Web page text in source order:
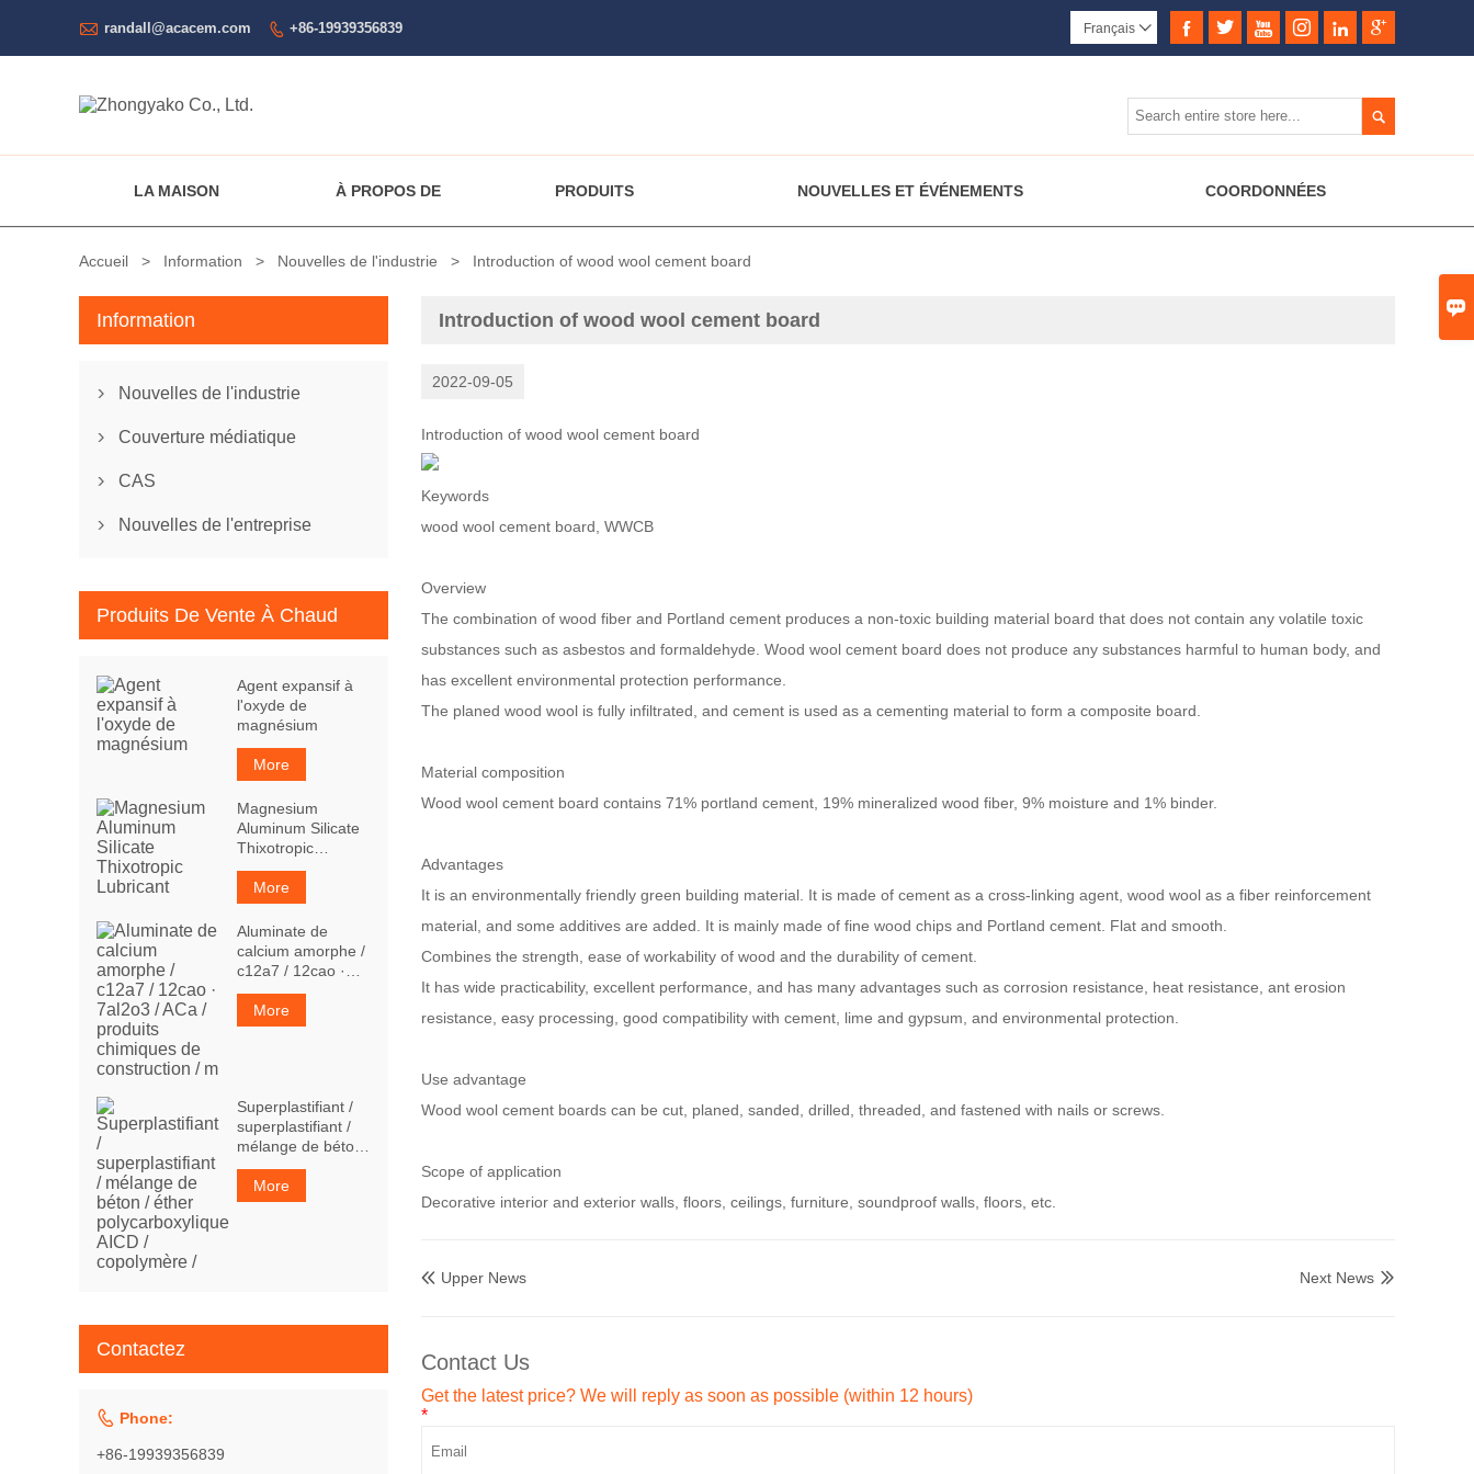
 randall@acacem.com  +86-19939356839      
Français 

LA MAISON À PROPOS DE PRODUITS NOUVELLES ET ÉVÉNEMENTS COORDONNÉES
Accueil > Information > Nouvelles de l'industrie > Introduction of wood wool cement board
Introduction of wood wool cement board
2022-09-05
Introduction of wood wool cement board
Keywords
wood wool cement board, WWCB
Overview
The combination of wood fiber and Portland cement produces a non-toxic building material board that does not contain any volatile toxic
substances such as asbestos and formaldehyde. Wood wool cement board does not produce any substances harmful to human body, and
has excellent environmental protection performance.
The planed wood wool is fully infiltrated, and cement is used as a cementing material to form a composite board.
Material composition
Wood wool cement board contains 71% portland cement, 19% mineralized wood fiber, 9% moisture and 1% binder.
Advantages
It is an environmentally friendly green building material. It is made of cement as a cross-linking agent, wood wool as a fiber reinforcement
material, and some additives are added. It is mainly made of fine wood chips and Portland cement. Flat and smooth.
Combines the strength, ease of workability of wood and the durability of cement.
It has wide practicability, excellent performance, and has many advantages such as corrosion resistance, heat resistance, ant erosion
resistance, easy processing, good compatibility with cement, lime and gypsum, and environmental protection.
Use advantage
Wood wool cement boards can be cut, planed, sanded, drilled, threaded, and fastened with nails or screws.
Scope of application
Decorative interior and exterior walls, floors, ceilings, furniture, soundproof walls, floors, etc.
 Upper News Next News 
Contact Us
Get the latest price? We will reply as soon as possible (within 12 hours)
*
Information
 Nouvelles de l'industrie
 Couverture médiatique
 CAS
 Nouvelles de l'entreprise
Produits De Vente À Chaud
Agent expansif à
l'oxyde de
magnésium
More
Magnesium
Aluminum Silicate
Thixotropic
Lubricant
More
Aluminate de
calcium amorphe /
c12a7 / 12cao ·
7al2o3 / ACa /
produits chimiques
de construction / m
More
Superplastifiant /
superplastifiant /
mélange de béton
/ éther
polycarboxylique
AICD / copolymère
More
Contactez
 Phone:
+86-19939356839
